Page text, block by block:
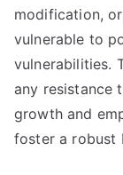
modification,
vulnerable to
vulnerabilities.
any resistance
growth and
foster a robust